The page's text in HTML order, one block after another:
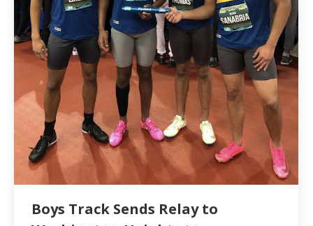
Boys Track Sends Relay to